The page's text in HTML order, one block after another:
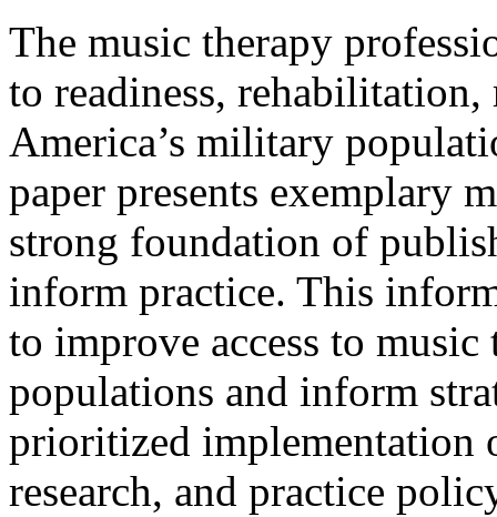
The music therapy
to readiness, rehabilitation,
America’s military
paper presents exemplary
strong foundation of
inform practice. This
to improve access to
populations and inform
prioritized implementation
research, and practice